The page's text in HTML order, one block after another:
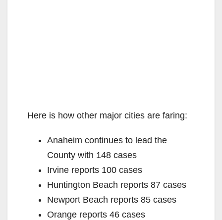
Here is how other major cities are faring:
Anaheim continues to lead the
County with 148 cases
Irvine reports 100 cases
Huntington Beach reports 87 cases
Newport Beach reports 85 cases
Orange reports 46 cases